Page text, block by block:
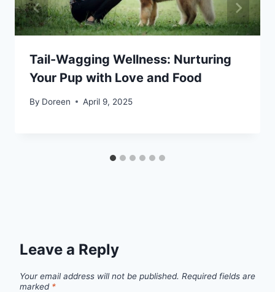
Tail-Wagging Wellness: Nurturing
Your Pup with Love and Food
By Doreen April 9, 2025
Leave a Reply
Your email address will not be published. Required fields are
marked *